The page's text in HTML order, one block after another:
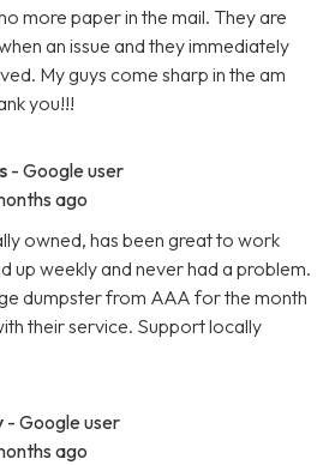
more paper in the mail. They are
an issue and they immediately
My guys come sharp in the am
you!!!
- Google user
ago
owned, has been great to work
up weekly and never had a problem.
dumpster from AAA for the month
their service. Support locally
- Google user
ago